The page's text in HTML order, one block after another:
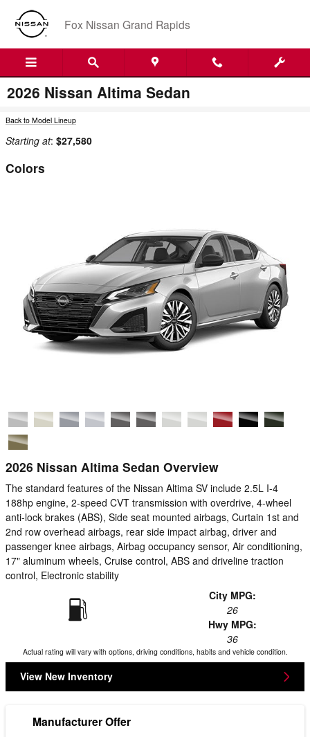
Skip to main content
Fox Nissan Grand Rapids
2026 Nissan Altima Sedan
Back to Model Lineup
Starting at: $27,580
Colors
2026 Nissan Altima Sedan Overview
The standard features of the Nissan Altima SV include 2.5L I-4
188hp engine, 2-speed CVT transmission with overdrive, 4-wheel
anti-lock brakes (ABS), Side seat mounted airbags, Curtain 1st and
2nd row overhead airbags, rear side impact airbag, driver and
passenger knee airbags, Airbag occupancy sensor, Air conditioning,
17" aluminum wheels, Cruise control, ABS and driveline traction
control, Electronic stability
City MPG:
26
Hwy MPG:
36
Actual rating will vary with options, driving conditions, habits and vehicle condition.
View New Inventory
Manufacturer Offer